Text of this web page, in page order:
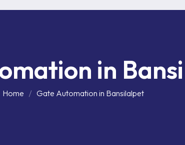
HOME THEATRE SOLUTIONS
SYSTEMS
in
Home Gate Automation in Bansilalpet